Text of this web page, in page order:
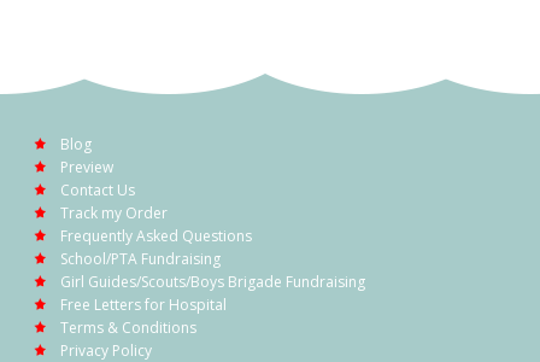
Blog
Preview
Contact Us
Track my Order
Frequently Asked Questions
School/PTA Fundraising
Girl Guides/Scouts/Boys Brigade Fundraising
Free Letters for Hospital
Terms & Conditions
Privacy Policy